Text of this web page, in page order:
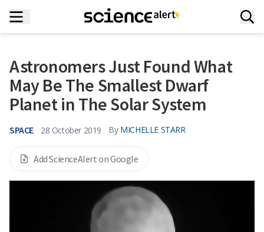
Astronomers Just Found What
May Be The Smallest Dwarf
Planet in The Solar System
SPACE 28 October 2019 By MICHELLE STARR
Add ScienceAlert on Google